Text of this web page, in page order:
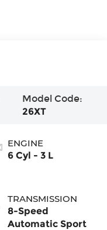
Model Code:
26XT
ENGINE
6 Cyl - 3 L
TRANSMISSION
8-Speed
Automatic Sport